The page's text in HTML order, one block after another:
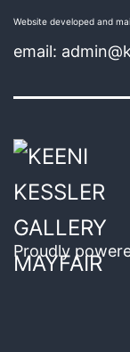
Website developed and
email:
Proudly